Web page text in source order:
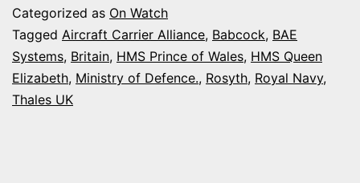
AIRCRAFT
CARRIER
IN
Categorized as On Watch
Tagged Aircraft Carrier Alliance, Babcock, BAE
Systems, Britain, HMS Prince of Wales, HMS Queen
Elizabeth, Ministry of Defence., Rosyth, Royal Navy,
Thales UK